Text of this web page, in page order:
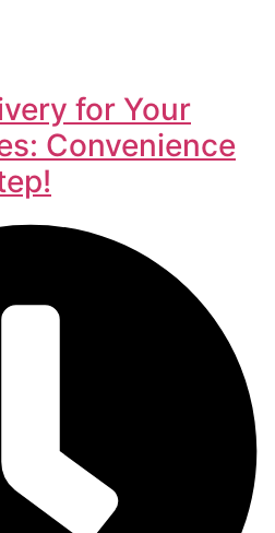
for Your
Convenience